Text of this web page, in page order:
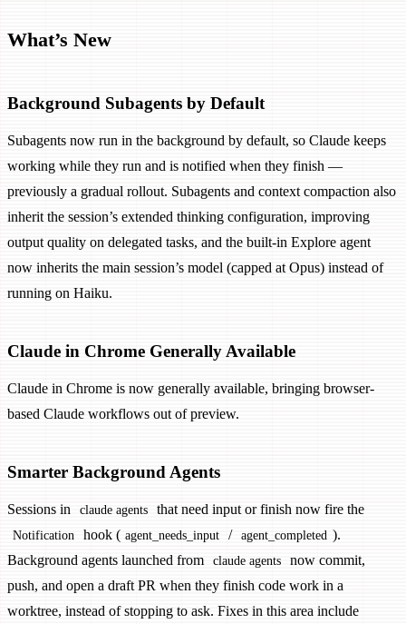
What’s New
Background Subagents by Default
Subagents now run in the background by default, so Claude keeps
working while they run and is notified when they finish —
previously a gradual rollout. Subagents and context compaction also
inherit the session’s extended thinking configuration, improving
output quality on delegated tasks, and the built-in Explore agent
now inherits the main session’s model (capped at Opus) instead of
running on Haiku.
Claude in Chrome Generally Available
Claude in Chrome is now generally available, bringing browser-
based Claude workflows out of preview.
Smarter Background Agents
Sessions in claude agents that need input or finish now fire the
Notification hook ( agent_needs_input / agent_completed ).
Background agents launched from
claude agents
now commit,
push, and open a draft PR when they finish code work in a
worktree, instead of stopping to ask. Fixes in this area include